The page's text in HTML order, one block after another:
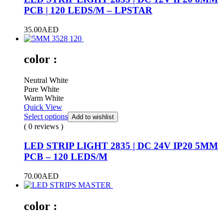
PCB | 120 LEDS/M – LPSTAR
35.00AED
color :
Neutral White
Pure White
Warm White
Quick View
Select options Add to wishlist
( 0 reviews )
LED STRIP LIGHT 2835 | DC 24V IP20 5MM
PCB – 120 LEDS/M
70.00AED
color :